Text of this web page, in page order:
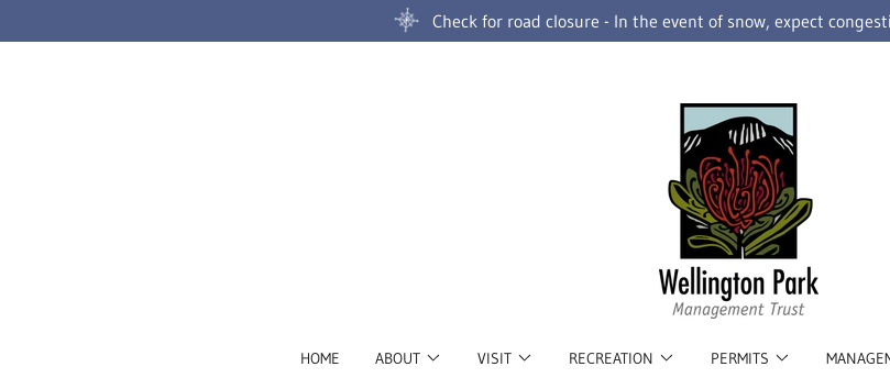
Check for road closure - In the event of snow, expect
HOME ABOUT VISIT RECREATION PERMITS